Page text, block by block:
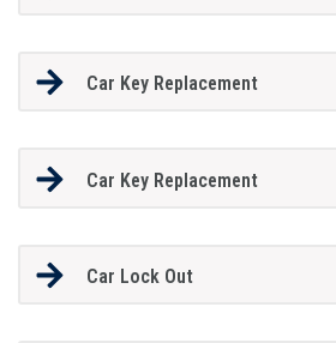
Car Key Replacement
Car Key Replacement
Car Lock Out